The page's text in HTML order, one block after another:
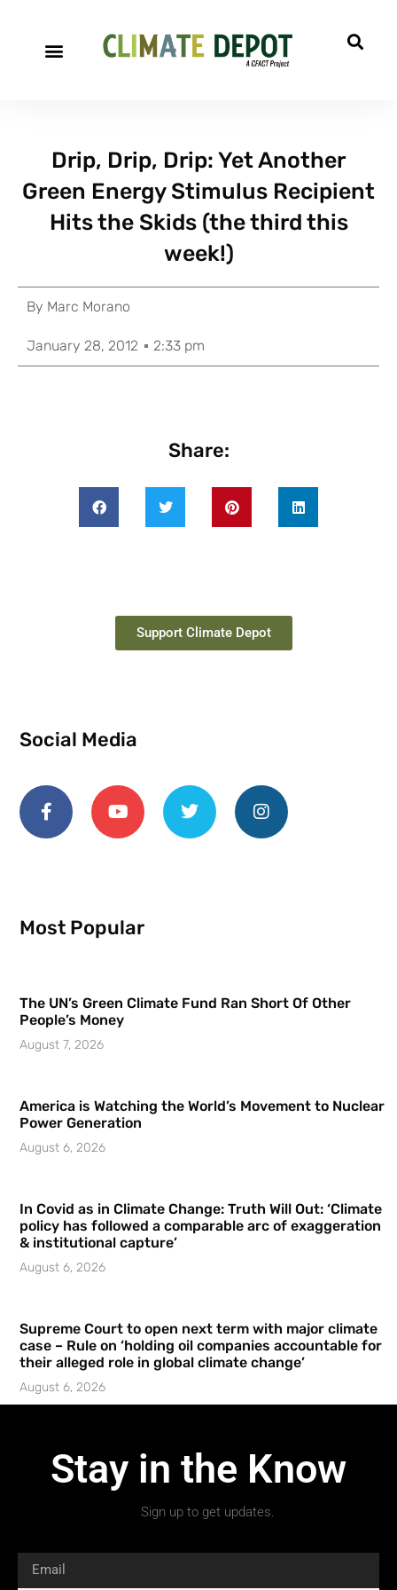
Drip, Drip, Drip: Yet Another
Green Energy Stimulus Recipient
Hits the Skids (the third this
week!)
By Marc Morano
January 28, 2012 2:33 pm
Share:
Support Climate Depot
Social Media
Most Popular
The UN’s Green Climate Fund Ran Short Of Other
People’s Money
August 7, 2026
America is Watching the World’s Movement to Nuclear
Power Generation
August 6, 2026
In Covid as in Climate Change: Truth Will Out: ‘Climate
policy has followed a comparable arc of exaggeration
& institutional capture’
August 6, 2026
Supreme Court to open next term with major climate
case – Rule on ‘holding oil companies accountable for
their alleged role in global climate change’
August 6, 2026
Stay in the Know
Sign up to get updates.